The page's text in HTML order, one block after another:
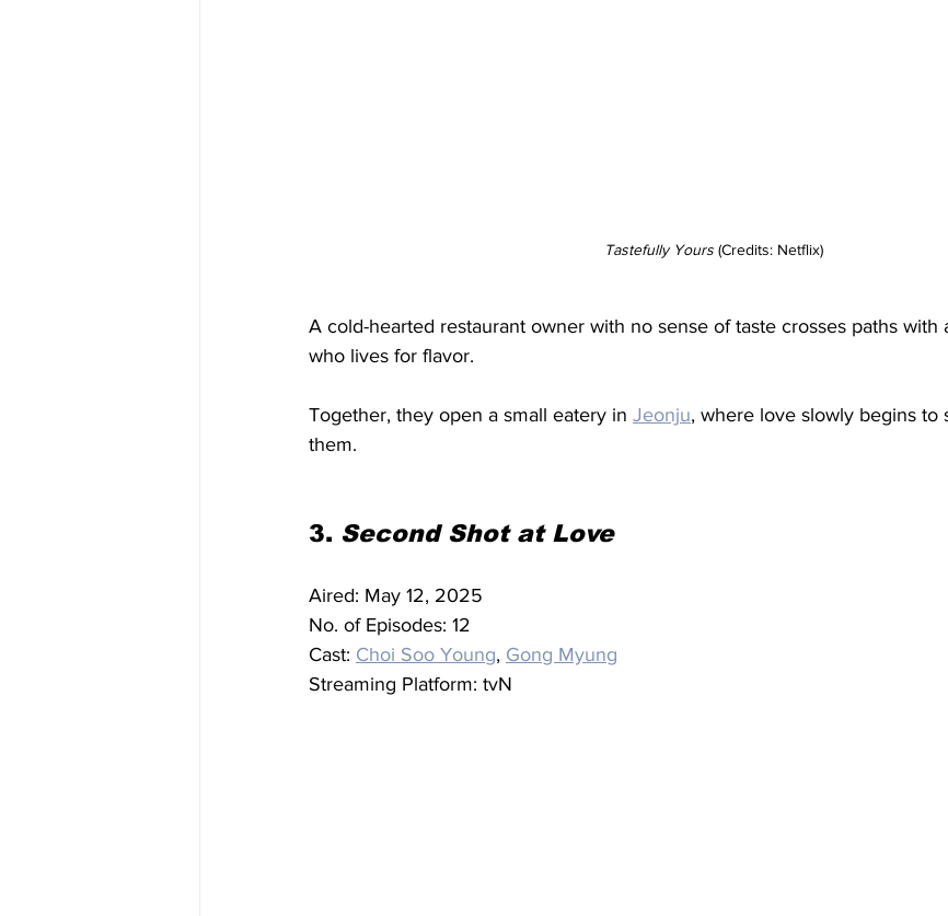
Tastefully Yours (Credits: Netflix)
A cold-hearted restaurant owner with no sense of taste crosses paths with
who lives for flavor.
Together, they open a small eatery in Jeonju, where love slowly begins to
them.
3. Second Shot at Love
Aired: May 12, 2025
No. of Episodes: 12
Cast: Choi Soo Young, Gong Myung
Streaming Platform: tvN